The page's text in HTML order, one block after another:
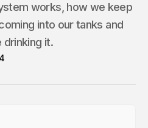
works, how we keep
into our tanks and
it.